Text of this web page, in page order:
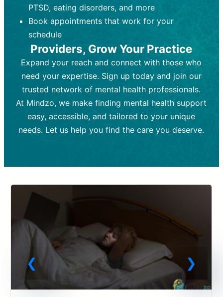
Frequency:Weekly or bi-weekly,
depending on individual needs.
Goal:
and develop coping mechanisms.
Tools and Techniques:Talk therapy,
cognitive-behavioral techniques,
psychoanalysis, or solution-focused
therapy.
Cost:Moderate cost depending on
session length and frequency.
Insurance Coverage:Often covered,
depending on medication type and
patient response.
Goal:
support overall mental health with
medication.
Tools and Techniques: Prescription
drugs, medication adjustments, and lab
tests if needed
Cost:Variable cost depending on
medication and psychiatrist.
Insurance Coverage:Medication and
PTSD, eating disorders, and more
Book appointments that work for your
schedule
Providers, Grow Your Practice
Expand your reach and connect with those who
need your expertise. Sign up today and join our
trusted network of mental health professionals.
At Mindzo, we make finding mental health support
easy, accessible, and tailored to your unique
needs. Let us help you find the care you deserve.